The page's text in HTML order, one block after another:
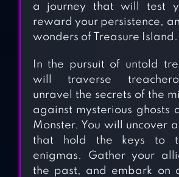
a journey that will test
reward your persistence,
wonders of Treasure Island.
In the pursuit of untold
will traverse
unravel the secrets of the
against mysterious ghosts
Monster. You will uncover
that hold the keys to
enigmas. Gather your
the past, and embark on